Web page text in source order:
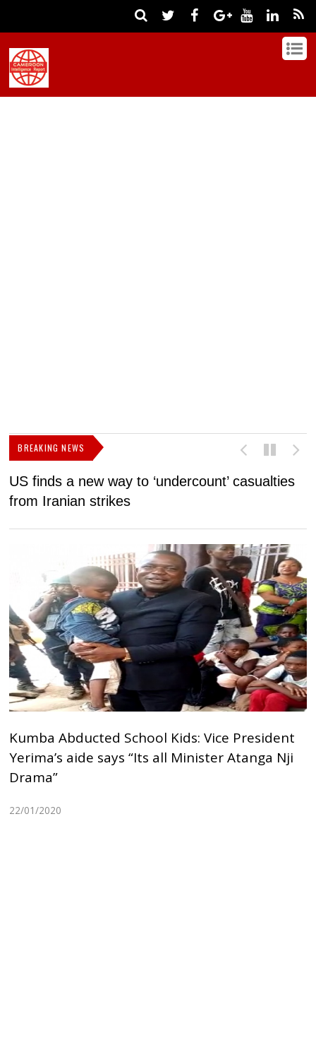
BREAKING NEWS
US finds a new way to ‘undercount’ casualties
from Iranian strikes
Kumba Abducted School Kids: Vice President
Yerima’s aide says “Its all Minister Atanga Nji
Drama”
22/01/2020